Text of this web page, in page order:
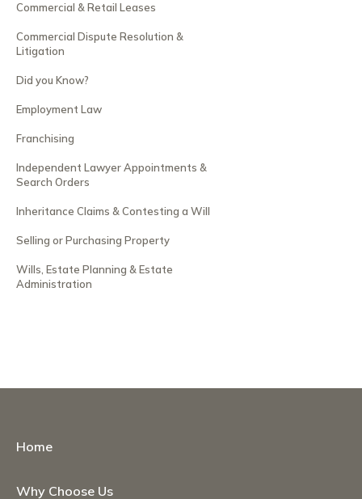
Commercial & Retail Leases
Commercial Dispute Resolution &
Litigation
Did you Know?
Employment Law
Franchising
Independent Lawyer Appointments &
Search Orders
Inheritance Claims & Contesting a Will
Selling or Purchasing Property
Wills, Estate Planning & Estate
Administration
Home
Why Choose Us